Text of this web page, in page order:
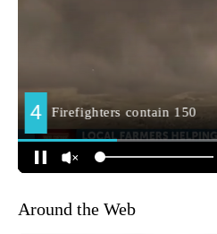
Around the Web